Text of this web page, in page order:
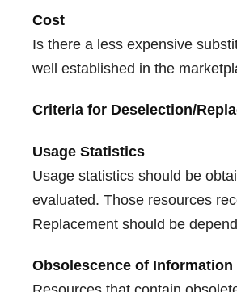
Cost
Is there a less expensive
well established in the
Criteria for Deselection/
Usage Statistics
Usage statistics should be
evaluated. Those resources
Replacement should be
Obsolescence of Information